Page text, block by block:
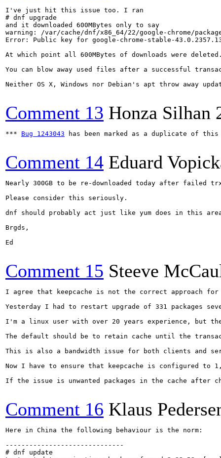
I've just hit this issue too. I ran
# dnf upgrade
and it downloaded 600MBytes only to say
warning: /var/cache/dnf/x86_64/22/google-chrome/
Error: Public key for google-chrome-stable-
At which point all 600MBytes of downloads were
You can blow away used files after a successful
Neither OS X, Windows nor Debian's apt throw away
Comment 13 Honza Silhan
*** Bug 1243043 has been marked as a duplicate of
Comment 14 Eduard
Nearly 300GB to be re-downloaded today after
Please consider this seriously.
dnf should probably act just like yum does in this
Brgds,
Ed
Comment 15 Steeve
I agree that keepcache is not the correct approach
Yesterday I had to restart upgrade of 331 packages
I'm a linux user with over 20 years experience, but
The default should be to retain cache until the
This is also a bandwidth issue for both clients and
Now I have to ensure that keepcache is configured
If the issue is unwanted packages in the cache after
Comment 16 Klaus
Here in China the following behaviour is the norm:
------------------------------
# dnf update